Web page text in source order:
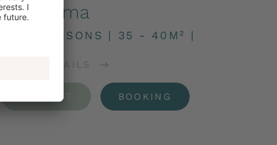
Panorama
1 – 2 PERSONS 35 - 40M²
ROOM DETAILS
REQUEST BOOKING